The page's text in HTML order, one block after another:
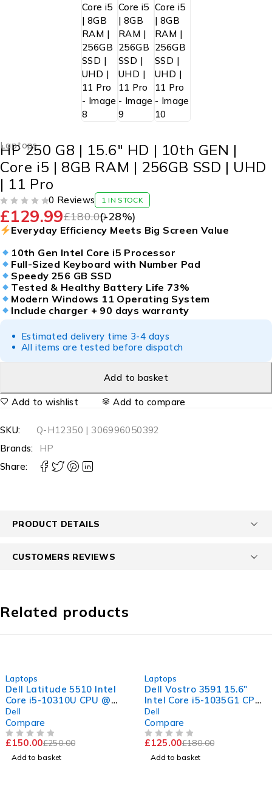
Laptops
HP 250 G8 | 15.6″ HD | 10th GEN |
Core i5 | 8GB RAM | 256GB SSD | UHD
| 11 Pro
0 Reviews 1 IN STOCK
£180.00
£129.99 (-28%)
Everyday Efficiency Meets Big Screen Value
10th Gen Intel Core i5 Processor
Full-Sized Keyboard with Number Pad
Speedy 256 GB SSD
Tested & Healthy Battery Life 73%
Modern Windows 11 Operating System
Include charger + 90 days warranty
Estimated delivery time 3-4 days
All items are tested before dispatch
Add to basket
Add to wishlist Add to compare
SKU:
Q-H12350 | 306996050392
Brands:
HP
Share:
PRODUCT DETAILS
CUSTOMERS REVIEWS
Related products
Laptops
Dell Latitude 5510 Intel
Core i5-10310U CPU @
1.70GHz 2.21GHz 8GB
RAM 256GB SSD
Windows 11 Pro 15.6"
Good Battery
Dell
Compare
£250.00
£150.00
Add to basket
Laptops
Dell Vostro 3591 15.6"
Intel Core i5-1035G1 CPU
@ 1.00GHz 1.19GHz 8GB
RAM 256GB SSD
Windows 11 Pro Excellent
Battery
Dell
Compare
£180.00
£125.00
Add to basket